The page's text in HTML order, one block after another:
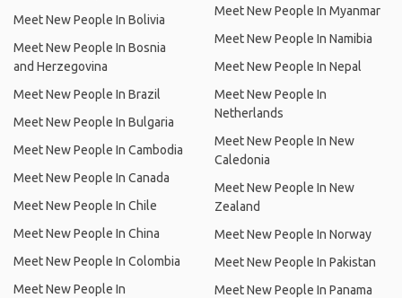
Meet New People In Bolivia
Meet New People In Bosnia
and Herzegovina
Meet New People In Brazil
Meet New People In Bulgaria
Meet New People In Cambodia
Meet New People In Canada
Meet New People In Chile
Meet New People In China
Meet New People In Colombia
Meet New People In
Meet New People In Myanmar
Meet New People In Namibia
Meet New People In Nepal
Meet New People In
Netherlands
Meet New People In New
Caledonia
Meet New People In New
Zealand
Meet New People In Norway
Meet New People In Pakistan
Meet New People In Panama